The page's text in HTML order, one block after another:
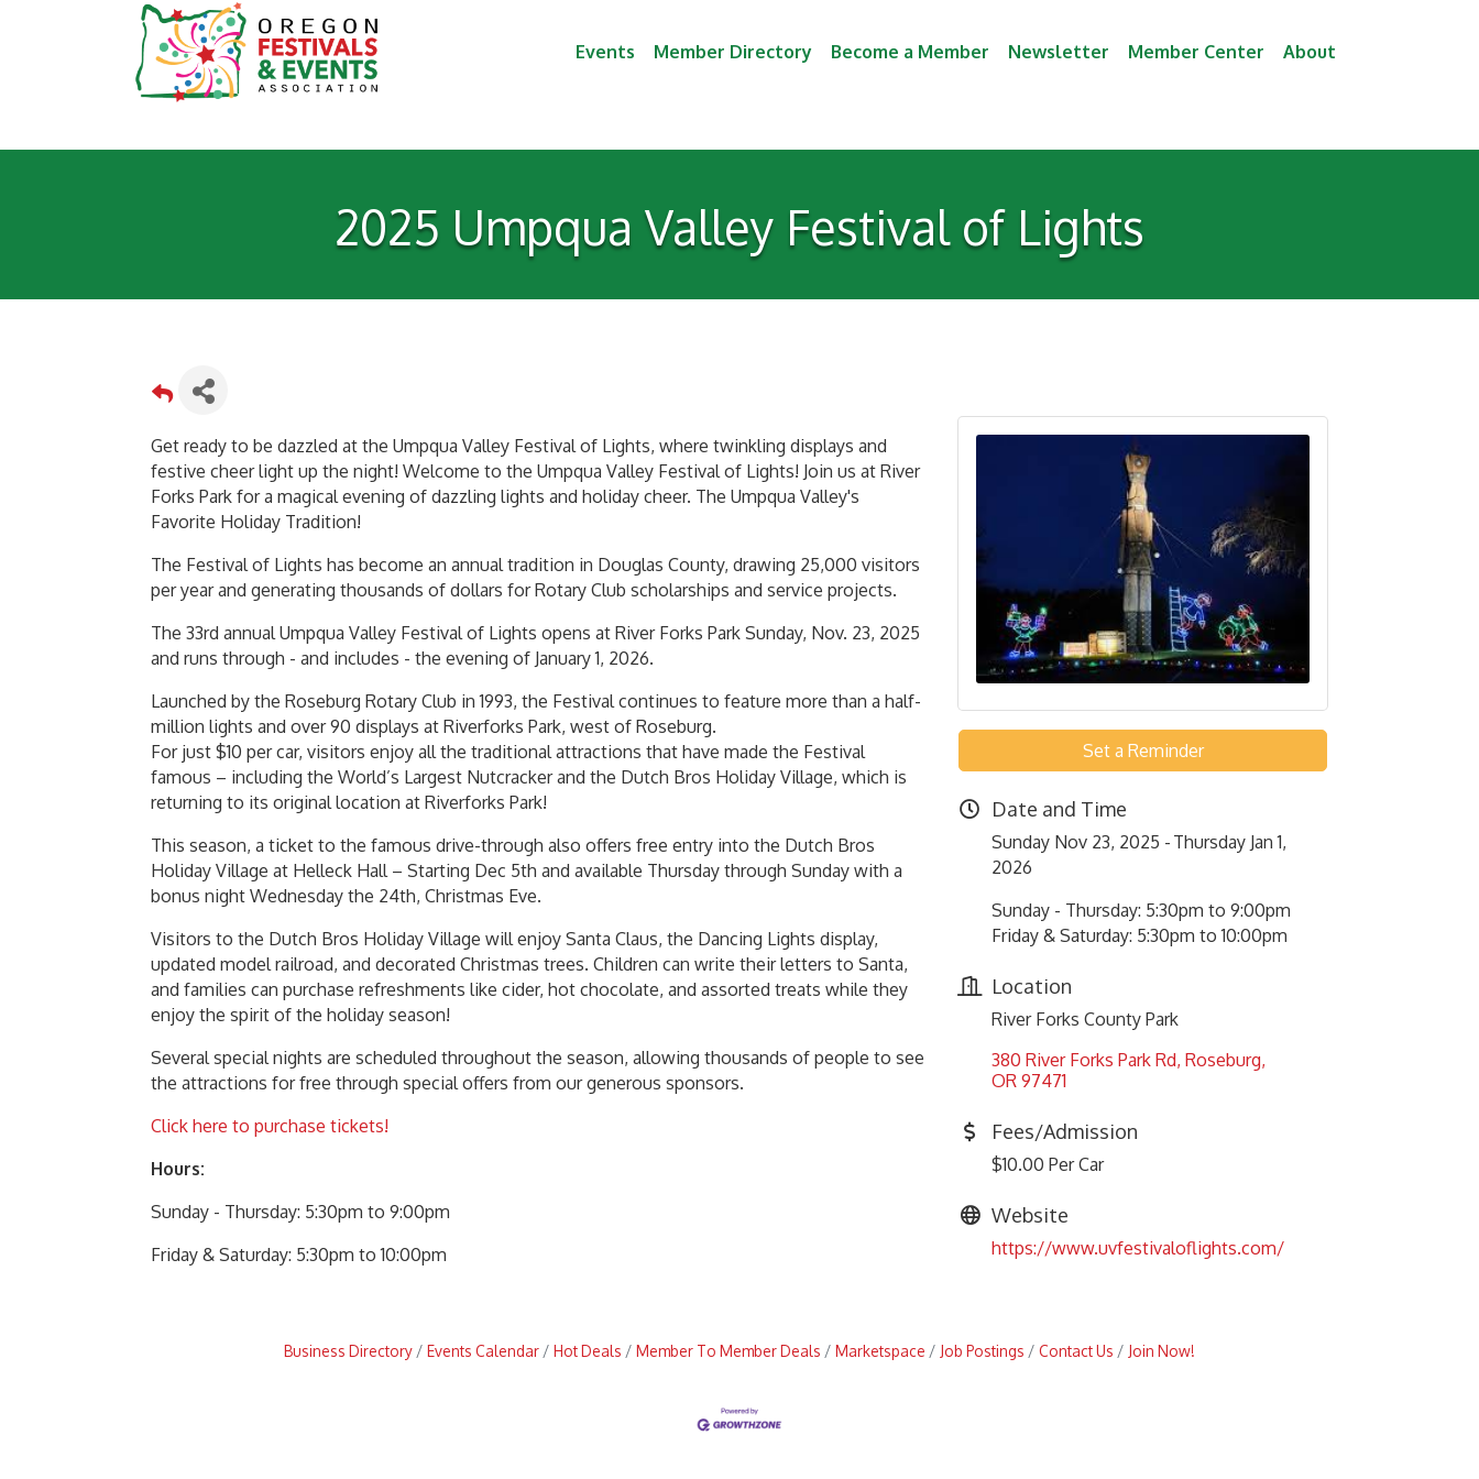
Events Member Directory Become a Member Newsletter Member Center About
2025 Umpqua Valley Festival of Lights
Get ready to be dazzled at the Umpqua Valley Festival of Lights, where twinkling displays and
festive cheer light up the night! Welcome to the Umpqua Valley Festival of Lights! Join us at River
Forks Park for a magical evening of dazzling lights and holiday cheer. The Umpqua Valley's
Favorite Holiday Tradition!
The Festival of Lights has become an annual tradition in Douglas County, drawing 25,000 visitors
per year and generating thousands of dollars for Rotary Club scholarships and service projects.
The 33rd annual Umpqua Valley Festival of Lights opens at River Forks Park Sunday, Nov. 23, 2025
and runs through - and includes - the evening of January 1, 2026.
Launched by the Roseburg Rotary Club in 1993, the Festival continues to feature more than a half-
million lights and over 90 displays at Riverforks Park, west of Roseburg.
For just $10 per car, visitors enjoy all the traditional attractions that have made the Festival
famous – including the World’s Largest Nutcracker and the Dutch Bros Holiday Village, which is
returning to its original location at Riverforks Park!
This season, a ticket to the famous drive-through also offers free entry into the Dutch Bros
Holiday Village at Helleck Hall – Starting Dec 5th and available Thursday through Sunday with a
bonus night Wednesday the 24th, Christmas Eve.
Visitors to the Dutch Bros Holiday Village will enjoy Santa Claus, the Dancing Lights display,
updated model railroad, and decorated Christmas trees. Children can write their letters to Santa,
and families can purchase refreshments like cider, hot chocolate, and assorted treats while they
enjoy the spirit of the holiday season!
Several special nights are scheduled throughout the season, allowing thousands of people to see
the attractions for free through special offers from our generous sponsors.
Click here to purchase tickets!
Hours:
Sunday - Thursday: 5:30pm to 9:00pm
Friday & Saturday: 5:30pm to 10:00pm
Set a Reminder
Date and Time
Sunday Nov 23, 2025
Thursday Jan 1,
2026
Sunday - Thursday: 5:30pm to 9:00pm
Friday & Saturday: 5:30pm to 10:00pm
Location
River Forks County Park
380 River Forks Park Rd Roseburg
OR 97471
Fees/Admission
$10.00 Per Car
Website
https://www.uvfestivaloflights.com/
Business Directory Events Calendar Hot Deals Member To Member Deals Marketspace Job Postings Contact Us Join Now!